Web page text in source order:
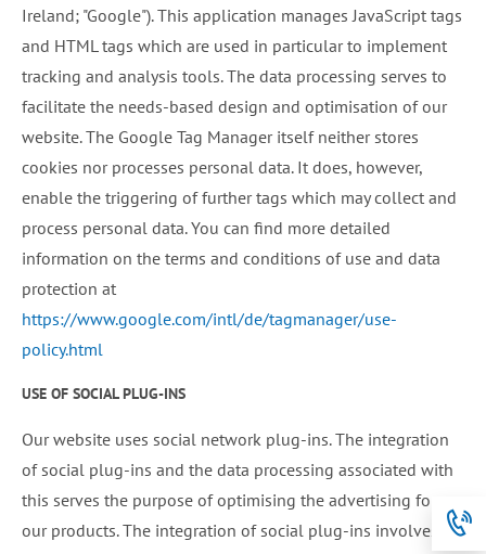
Ireland; "Google"). This application manages JavaScript tags
and HTML tags which are used in particular to implement
tracking and analysis tools. The data processing serves to
facilitate the needs-based design and optimisation of our
website. The Google Tag Manager itself neither stores
cookies nor processes personal data. It does, however,
enable the triggering of further tags which may collect and
process personal data. You can find more detailed
information on the terms and conditions of use and data
protection at
https://www.google.com/intl/de/tagmanager/use-
policy.html
USE OF SOCIAL PLUG-INS
Our website uses social network plug-ins. The integration
of social plug-ins and the data processing associated with
this serves the purpose of optimising the advertising for
our products. The integration of social plug-ins involves a